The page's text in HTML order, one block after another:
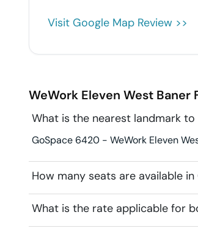
Visit Google Map Review >>
WeWork Eleven West Baner
What is the nearest landmark
GoSpace 6420 - WeWork Eleven
How many seats are available
What is the rate applicable for